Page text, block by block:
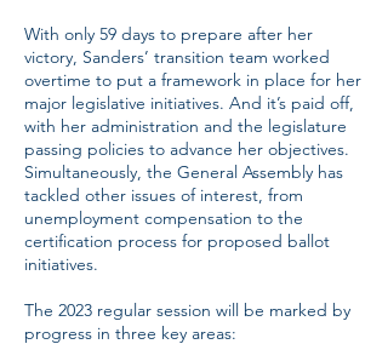
With only 59 days to prepare after her
victory, Sanders’ transition team worked
overtime to put a framework in place for her
major legislative initiatives. And it’s paid off,
with her administration and the legislature
passing policies to advance her objectives.
Simultaneously, the General Assembly has
tackled other issues of interest, from
unemployment compensation to the
certification process for proposed ballot
initiatives.
The 2023 regular session will be marked by
progress in three key areas: